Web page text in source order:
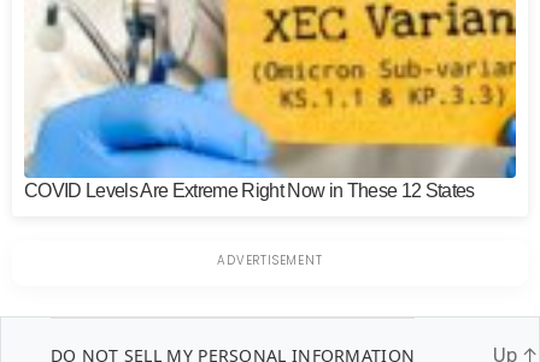
COVID Levels Are Extreme Right Now in These 12 States
DO NOT SELL MY PERSONAL INFORMATION Up ↑